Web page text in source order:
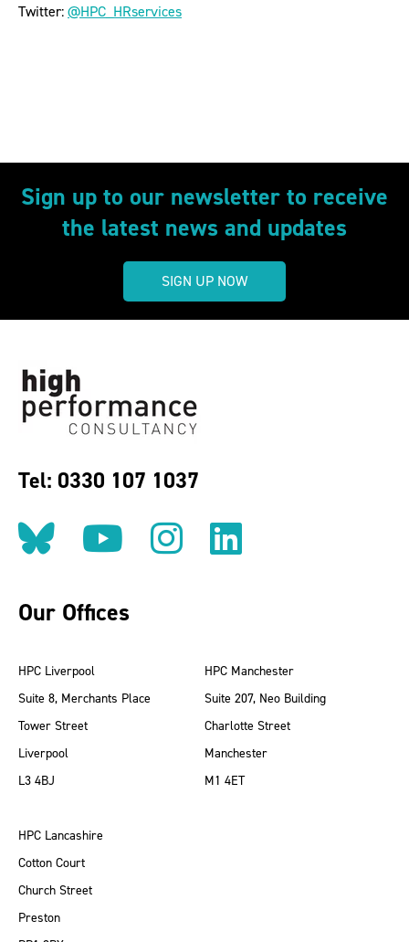
Twitter:@HPC_HRservices
Sign up to our newsletter to receive
the latest news and updates
SIGN UP NOW
Tel: 0330 107 1037
Follow us on BlueSky
Follow us on
Follow us on
Find us
Our Offices
HPC Liverpool
Suite 8, Merchants Place
Tower Street
Liverpool
L3 4BJ
HPC Manchester
Suite 207, Neo Building
Charlotte Street
Manchester
M1 4ET
HPC Lancashire
Cotton Court
Church Street
Preston